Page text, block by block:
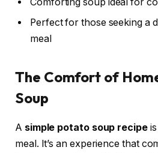
Comforting soup ideal for
Perfect for those seeking a
meal
The Comfort of
Soup
A simple potato soup recipeis
meal. It’s an experience that